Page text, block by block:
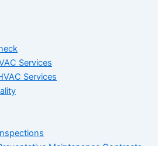
Services
Services